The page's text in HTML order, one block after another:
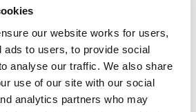
our website works for users,
ads to users, to provide social
analyse our traffic. We also share
use of our site with our social
analytics partners who may
greater flexibility when sentencing
and judges can now take into
factors in drug sentencing
sentencing options,”
James Rapley QC.